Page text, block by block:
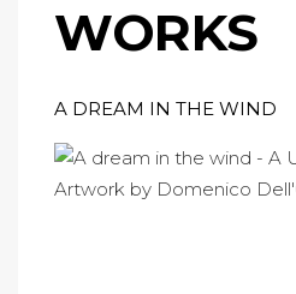
WORKS
A DREAM IN THE WIND